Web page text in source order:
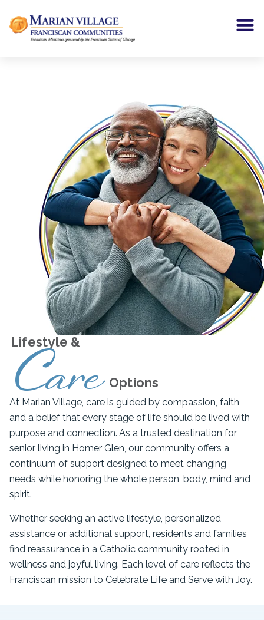
Lifestyle &
Care Options
At Marian Village, care is guided by compassion, faith
and a belief that every stage of life should be lived with
purpose and connection. As a trusted destination for
senior living in Homer Glen, our community offers a
continuum of support designed to meet changing
needs while honoring the whole person, body, mind and
spirit.
Whether seeking an active lifestyle, personalized
assistance or additional support, residents and families
find reassurance in a Catholic community rooted in
wellness and joyful living. Each level of care reflects the
Franciscan mission to Celebrate Life and Serve with Joy.